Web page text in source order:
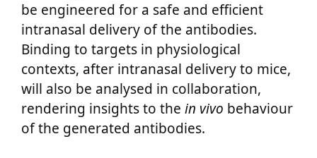
be engineered for a safe and efficient
intranasal delivery of the antibodies.
Binding to targets in physiological
contexts, after intranasal delivery to mice,
will also be analysed in collaboration,
rendering insights to the in vivo behaviour
of the generated antibodies.